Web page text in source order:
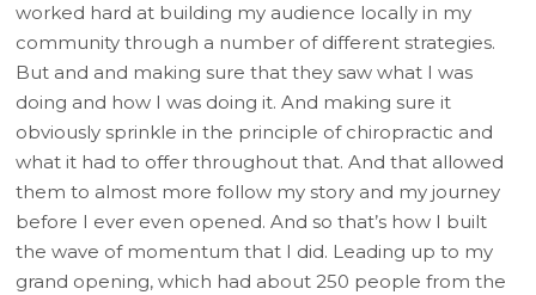
worked hard at building my audience locally in my
community through a number of different strategies.
But and and making sure that they saw what I was
doing and how I was doing it. And making sure it
obviously sprinkle in the principle of chiropractic and
what it had to offer throughout that. And that allowed
them to almost more follow my story and my journey
before I ever even opened. And so that’s how I built
the wave of momentum that I did. Leading up to my
grand opening, which had about 250 people from the